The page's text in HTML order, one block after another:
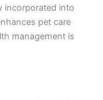
incorporated into
pet care
management is